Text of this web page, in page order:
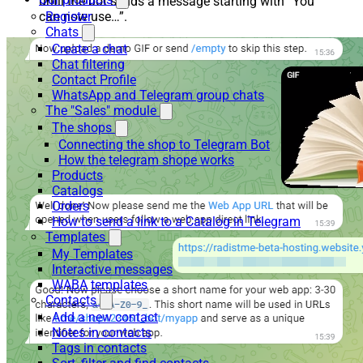
Register
Chats
Create a chat
Chat filtering
Contact Profile
WhatsApp and Telegram group chats
The "Sales" module
The shops
Connecting the shop to Telegram Bot
How the telegram shope works
Products
Catalogs
Orders
How to send a link to a Catalog in Telegram
Templates
My Templates
Interactive messages
WABA templates
Contacts
Add a new contact
Notes in contacts
Tags in contacts
can now use…”.